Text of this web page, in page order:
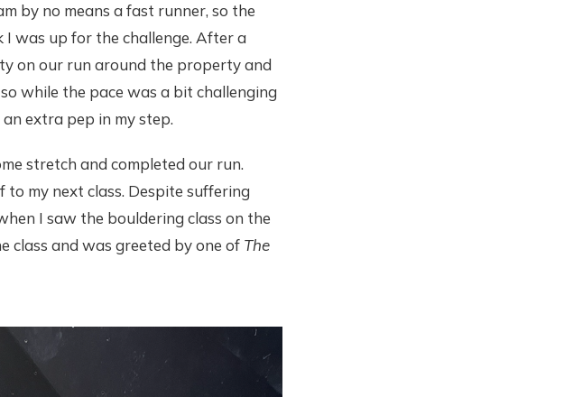
by no means a fast runner, so the
I was up for the challenge. After a
on our run around the property and
while the pace was a bit challenging
extra pep in my step.
stretch and completed our run.
my next class. Despite suffering
I saw the bouldering class on the
class and was greeted by one of The